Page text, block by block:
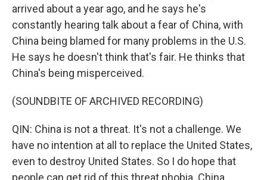
arrived about a year ago, and he says he's
constantly hearing talk about a fear of China, with
China being blamed for many problems in the U.S.
He says he doesn't think that's fair. He thinks that
China's being misperceived.
(SOUNDBITE OF ARCHIVED RECORDING)
QIN: China is not a threat. It's not a challenge. We
have no intention at all to replace the United States,
even to destroy United States. So I do hope that
people can get rid of this threat phobia. China